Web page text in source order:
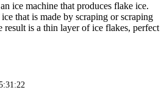
ice machine that produces flake ice.
that is made by scraping or scraping
result is a thin layer of ice flakes, perfect